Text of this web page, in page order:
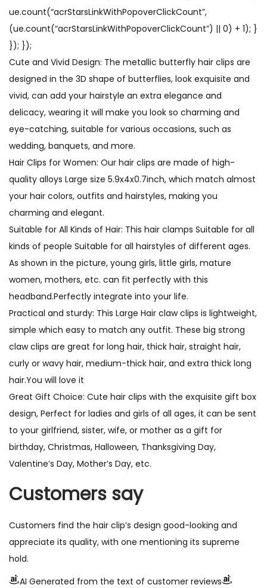
ue.count(“acrStarsLinkWithPopoverClickCount”,
(ue.count(“acrStarsLinkWithPopoverClickCount”) || 0) + 1); }
}); });
Cute and Vivid Design: The metallic butterfly hair clips are
designed in the 3D shape of butterflies, look exquisite and
vivid, can add your hairstyle an extra elegance and
delicacy, wearing it will make you look so charming and
eye-catching, suitable for various occasions, such as
wedding, banquets, and more.
Hair Clips for Women: Our hair clips are made of high-
quality alloys Large size 5.9x4x0.7inch, which match almost
your hair colors, outfits and hairstyles, making you
charming and elegant.
Suitable for All Kinds of Hair: This hair clamps ​Suitable for all
kinds of people Suitable for all hairstyles of different ages.
As shown in the picture, young girls, little girls, mature
women, mothers, etc. can fit perfectly with this
headband.Perfectly integrate into your life.
Practical and sturdy: This Large Hair claw clips is lightweight,
simple which easy to match any outfit. These big strong
claw clips are great for long hair, thick hair, straight hair,
curly or wavy hair, medium-thick hair, and extra thick long
hair.You will love it
Great Gift Choice: Cute hair clips with the exquisite gift box
design, Perfect for ladies and girls of all ages, it can be sent
to your girlfriend, sister, wife, or mother as a gift for
birthday, Christmas, Halloween, Thanksgiving Day,
Valentine’s Day, Mother’s Day, etc.
Customers say
Customers find the hair clip’s design good-looking and
appreciate its quality, with one mentioning its supreme
hold.
AI Generated from the text of customer reviews